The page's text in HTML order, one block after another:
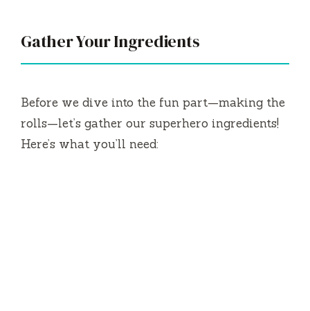
V
d
Gather Your Ingredients
Before we dive into the fun part—making the
rolls—let’s gather our superhero ingredients!
Here’s what you’ll need: